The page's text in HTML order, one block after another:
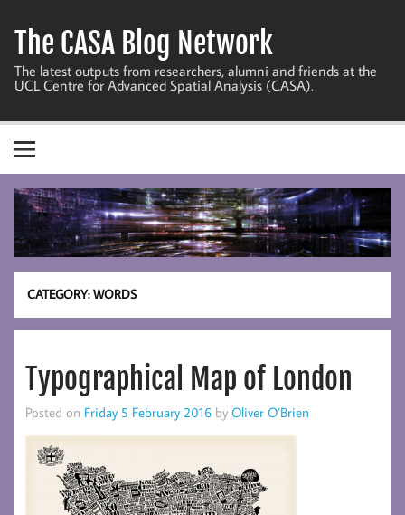
content
The CASA Blog Network
The latest outputs from researchers, alumni and friends at the
UCL Centre for Advanced Spatial Analysis (CASA).
CATEGORY:WORDS
Typographical Map of London
Posted on Friday 5 February 2016 by Oliver O’Brien